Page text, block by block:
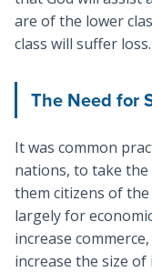
are of the lower
class will suffer loss.
The Need for
It was common
nations, to take the
them citizens of
largely for
increase
increase the size